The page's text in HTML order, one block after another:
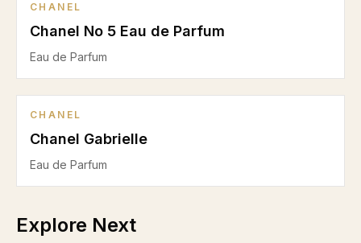
CHANEL
Chanel No 5 Eau de Parfum
Eau de Parfum
CHANEL
Chanel Gabrielle
Eau de Parfum
Explore Next